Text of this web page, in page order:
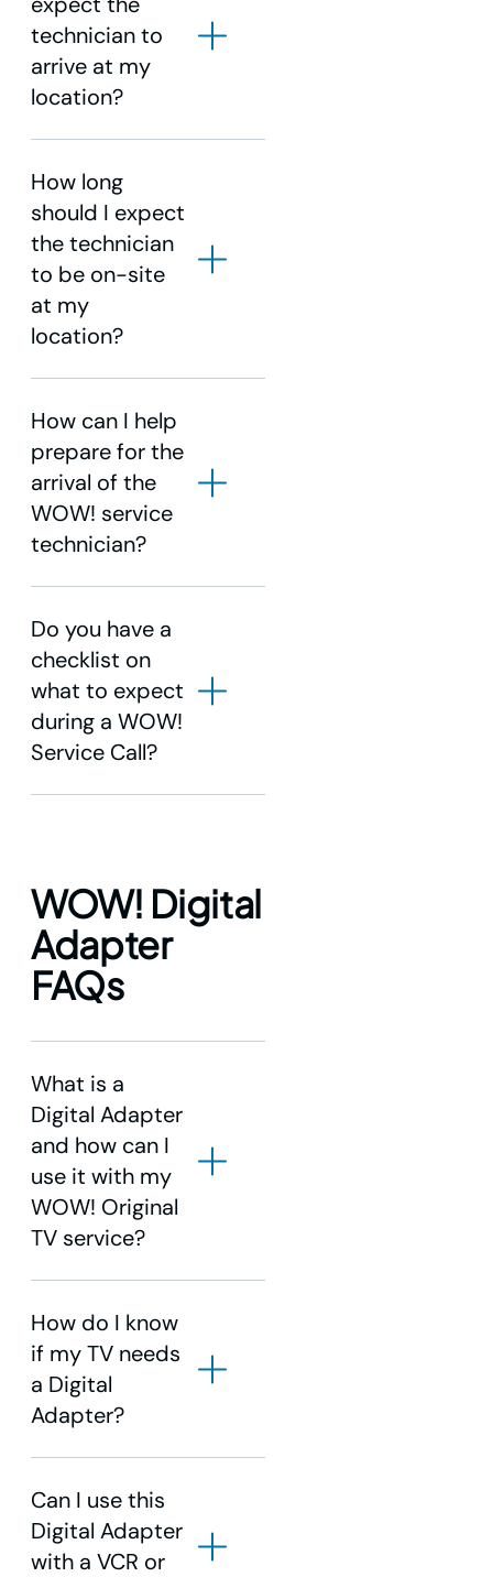
Choose disable.
Choose Accept (yellow
Press select on the remote.
technician to
arrive at my
location?
How long
should I expect
the technician
to be on-site
at my
location?
How can I help
prepare for the
arrival of the
WOW! service
technician?
Do you have a
checklist on
what to expect
during a WOW!
Service Call?
Service Call Process
WOW! Digital
Adapter
FAQs
What is a
Digital Adapter
and how can I
use it with my
WOW! Original
TV service?
How do I know
if my TV needs
a Digital
Adapter?
Can I use this
Digital Adapter
with a VCR or